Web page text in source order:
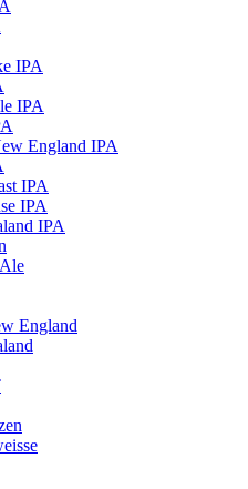
IPA
IPA
England IPA
IPA
IPA
IPA
England